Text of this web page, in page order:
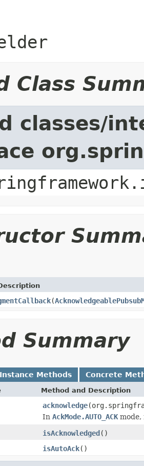
Class
classes/
(
Summary
Instance Methods Concrete
Method and Description
acknowledge
In AckMode.AUTO_ACK
isAcknowledged()
isAutoAck()